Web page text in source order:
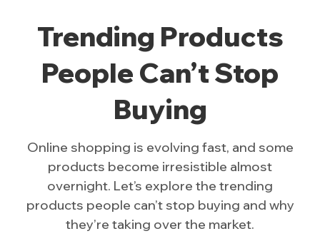
Trending Products
People Can’t Stop
Buying
Online shopping is evolving fast, and some
products become irresistible almost
overnight. Let’s explore the trending
products people can’t stop buying and why
they’re taking over the market.